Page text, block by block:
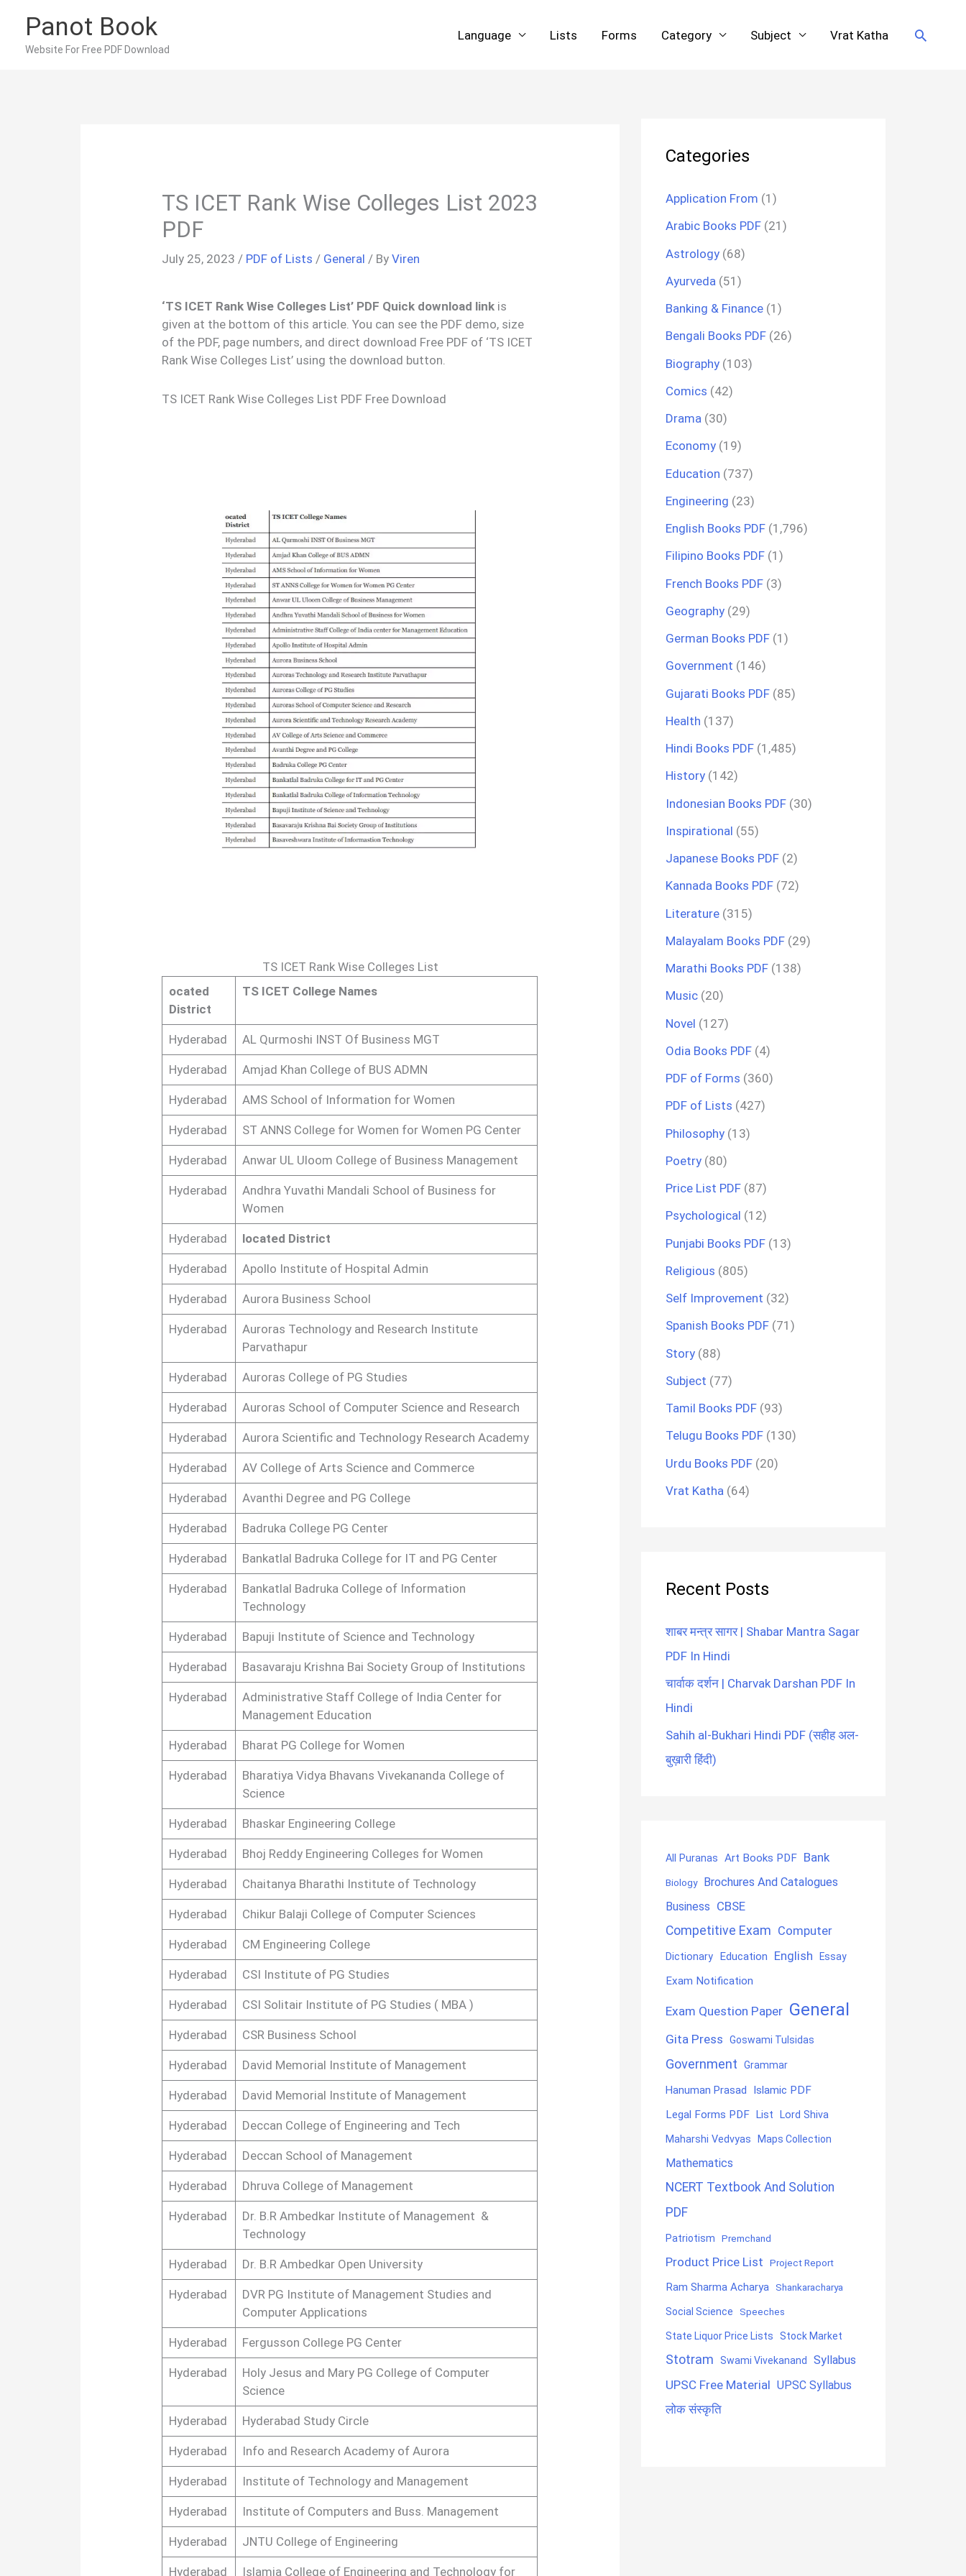
content
Panot Book
Website For Free PDF Download
Language Lists Forms Category Subject Vrat Katha Search
TS ICET Rank Wise Colleges List 2023
PDF
July 25, 2023 / PDF of Lists / General / ByViren
‘TS ICET Rank Wise Colleges List’ PDF Quick download link is
given at the bottom of this article. You can see the PDF demo, size
of the PDF, page numbers, and direct download Free PDF of ‘TS ICET
Rank Wise Colleges List’ using the download button.
TS ICET Rank Wise Colleges List PDF Free Download
TS ICET Rank Wise Colleges List
ocated
District
TS ICET College Names
Hyderabad AL Qurmoshi INST Of Business MGT
Hyderabad Amjad Khan College of BUS ADMN
Hyderabad AMS School of Information for Women
Hyderabad ST ANNS College for Women for Women PG Center
Hyderabad Anwar UL Uloom College of Business Management
Hyderabad
Andhra Yuvathi Mandali School of Business for
Women
Hyderabad located District
Hyderabad Apollo Institute of Hospital Admin
Hyderabad Aurora Business School
Hyderabad
Auroras Technology and Research Institute
Parvathapur
Hyderabad Auroras College of PG Studies
Hyderabad Auroras School of Computer Science and Research
Hyderabad Aurora Scientific and Technology Research Academy
Hyderabad AV College of Arts Science and Commerce
Hyderabad Avanthi Degree and PG College
Hyderabad Badruka College PG Center
Hyderabad Bankatlal Badruka College for IT and PG Center
Hyderabad
Bankatlal Badruka College of Information
Technology
Hyderabad Bapuji Institute of Science and Technology
Hyderabad Basavaraju Krishna Bai Society Group of Institutions
Hyderabad
Administrative Staff College of India Center for
Management Education
Hyderabad Bharat PG College for Women
Hyderabad
Bharatiya Vidya Bhavans Vivekananda College of
Science
Hyderabad Bhaskar Engineering College
Hyderabad Bhoj Reddy Engineering Colleges for Women
Hyderabad Chaitanya Bharathi Institute of Technology
Hyderabad Chikur Balaji College of Computer Sciences
Hyderabad CM Engineering College
Hyderabad CSI Institute of PG Studies
Hyderabad CSI Solitair Institute of PG Studies ( MBA )
Hyderabad CSR Business School
Hyderabad David Memorial Institute of Management
Hyderabad David Memorial Institute of Management
Hyderabad Deccan College of Engineering and Tech
Hyderabad Deccan School of Management
Hyderabad Dhruva College of Management
Hyderabad
Dr. B.R Ambedkar Institute of Management &
Technology
Hyderabad Dr. B.R Ambedkar Open University
Hyderabad
DVR PG Institute of Management Studies and
Computer Applications
Hyderabad Fergusson College PG Center
Hyderabad
Holy Jesus and Mary PG College of Computer
Science
Hyderabad Hyderabad Study Circle
Hyderabad Info and Research Academy of Aurora
Hyderabad Institute of Technology and Management
Hyderabad Institute of Computers and Buss. Management
Hyderabad JNTU College of Engineering
Hyderabad Islamia College of Engineering and Technology for
Categories
Application From (1)
Arabic Books PDF (21)
Astrology (68)
Ayurveda (51)
Banking & Finance (1)
Bengali Books PDF (26)
Biography (103)
Comics (42)
Drama (30)
Economy (19)
Education (737)
Engineering (23)
English Books PDF (1,796)
Filipino Books PDF (1)
French Books PDF (3)
Geography (29)
German Books PDF (1)
Government (146)
Gujarati Books PDF (85)
Health (137)
Hindi Books PDF (1,485)
History (142)
Indonesian Books PDF (30)
Inspirational (55)
Japanese Books PDF (2)
Kannada Books PDF (72)
Literature (315)
Malayalam Books PDF (29)
Marathi Books PDF (138)
Music (20)
Novel (127)
Odia Books PDF (4)
PDF of Forms (360)
PDF of Lists (427)
Philosophy (13)
Poetry (80)
Price List PDF (87)
Psychological (12)
Punjabi Books PDF (13)
Religious (805)
Self Improvement (32)
Spanish Books PDF (71)
Story (88)
Subject (77)
Tamil Books PDF (93)
Telugu Books PDF (130)
Urdu Books PDF (20)
Vrat Katha (64)
Recent Posts
शाबर मन्त्र सागर | Shabar Mantra Sagar
PDF In Hindi
चार्वाक दर्शन | Charvak Darshan PDF In
Hindi
Sahih al-Bukhari Hindi PDF (सहीह अल-
बुख़ारी हिंदी)
All Puranas Art Books PDF Bank
Biology
Brochures And Catalogues
Business CBSE
Competitive Exam Computer
Dictionary Education English Essay
Exam Notification
Exam Question Paper General
Gita Press Goswami Tulsidas
Government Grammar
Hanuman Prasad
Islamic PDF
Legal Forms PDF List Lord Shiva
Maharshi Vedvyas Maps Collection
Mathematics
NCERT Textbook And Solution
PDF
Patriotism Premchand
Product Price List Project Report
Ram Sharma Acharya Shankaracharya
Social Science Speeches
State Liquor Price Lists Stock Market
Stotram Swami Vivekanand Syllabus
UPSC Free Material UPSC Syllabus
लोक संस्कृति